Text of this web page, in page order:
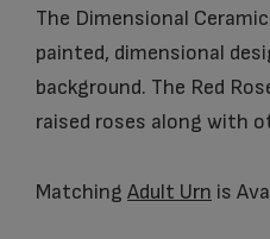
The Dimensional
painted, dimensional
background. The Red
raised roses along with
Matching Adult Urn is